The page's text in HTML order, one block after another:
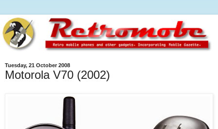
Tuesday, 21 October 2008
Motorola V70 (2002)